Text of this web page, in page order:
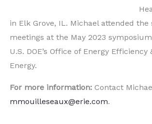
in Elk Grove, IL. Michael attended
meetings at the May 2023
U.S. DOE’s Office of Energy Efficiency
Energy.
For more information: Contact
mmouilleseaux@erie.com.